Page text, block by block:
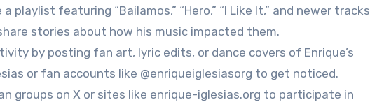
playlist featuring “Bailamos,” “Hero,” “I Like It,” and newer tracks
stories about how his music impacted them.
by posting fan art, lyric edits, or dance covers of Enrique’s
or fan accounts like @enriqueiglesiasorg to get noticed.
groups on X or sites like enrique-iglesias.org to participate in